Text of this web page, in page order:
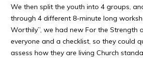
We then split the youth into 4 groups,
through 4 different 8-minute long
Worthily”, we had new For the Strength
everyone and a checklist, so they could
assess how they are living Church